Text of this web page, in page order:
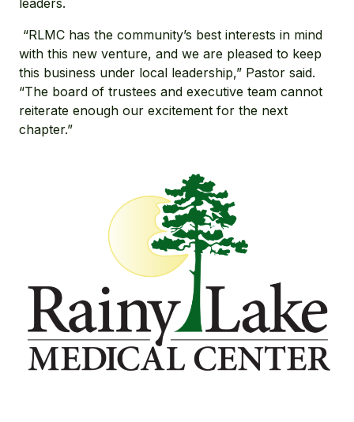
leaders.
“RLMC has the community’s best interests in mind
with this new venture, and we are pleased to keep
this business under local leadership,” Pastor said.
“The board of trustees and executive team cannot
reiterate enough our excitement for the next
chapter.”